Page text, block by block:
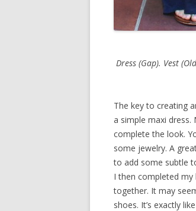
Dress (Gap). Vest
The key to creating
a simple maxi dress.
complete the look.
some jewelry. A
to add some subtle
I then completed
together. It may
shoes. It’s exactly